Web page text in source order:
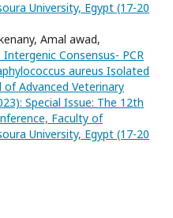
University, Egypt (17-20
Amal awad,
Consensus- PCR
aureus Isolated
of Advanced Veterinary
Special Issue: The 12th
Faculty of
University, Egypt (17-20